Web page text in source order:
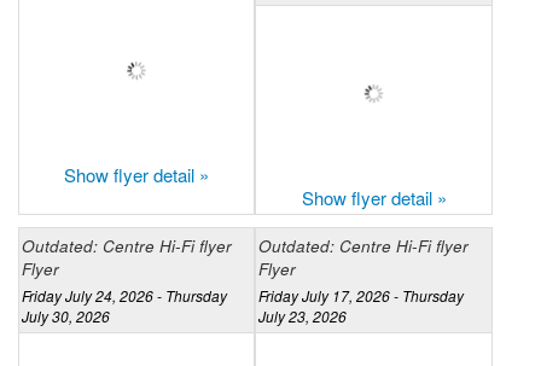
Show flyer detail »
Show flyer detail »
Outdated: Centre Hi-Fi flyer
Flyer
Friday July 24, 2026 - Thursday
July 30, 2026
Outdated: Centre Hi-Fi flyer
Flyer
Friday July 17, 2026 - Thursday
July 23, 2026